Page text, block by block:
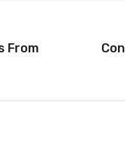
From